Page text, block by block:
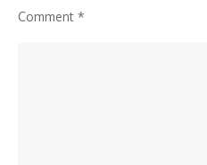
Comment *